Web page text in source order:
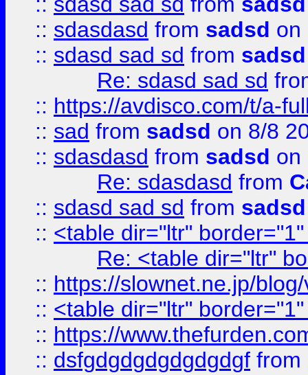
:: sdasdasd from sadsd on
:: sdasd sad sd from sadsd
Re: sdasd sad sd
:: https://avdisco.com/t/a-
:: sad from sadsd on 8/8
:: sdasdasd from sadsd on
Re: sdasdasd from
:: sdasd sad sd from sadsd
:: <table dir="ltr"
Re: <table dir="ltr"
:: https://slownet.ne.jp/
:: <table dir="ltr"
:: https://
:: dsfgdgdgdgdgdgdgf from